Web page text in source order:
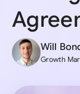
Will
Growth